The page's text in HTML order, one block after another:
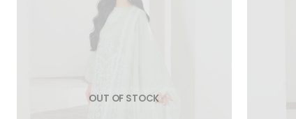
OUT OF STOCK